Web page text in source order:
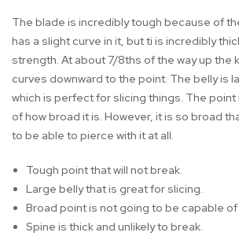
The blade is incredibly tough because of
has a slight curve in it, but ti is incredibly
strength. At about 7/8ths of the way up the
curves downward to the point. The belly is
which is perfect for slicing things. The
of how broad it is. However, it is so broad
to be able to pierce with it at all.
Tough point that will not break.
Large belly that is great for slicing.
Broad point is not going to be capable
Spine is thick and unlikely to break.